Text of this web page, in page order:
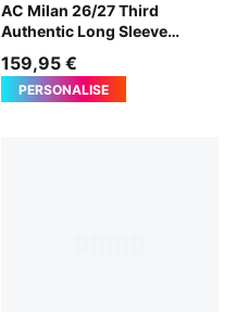
AC Milan 26/27 Third
Authentic Long Sleeve
Flat Dark Gray-Glowing Red
159,95 €
PERSONALISE